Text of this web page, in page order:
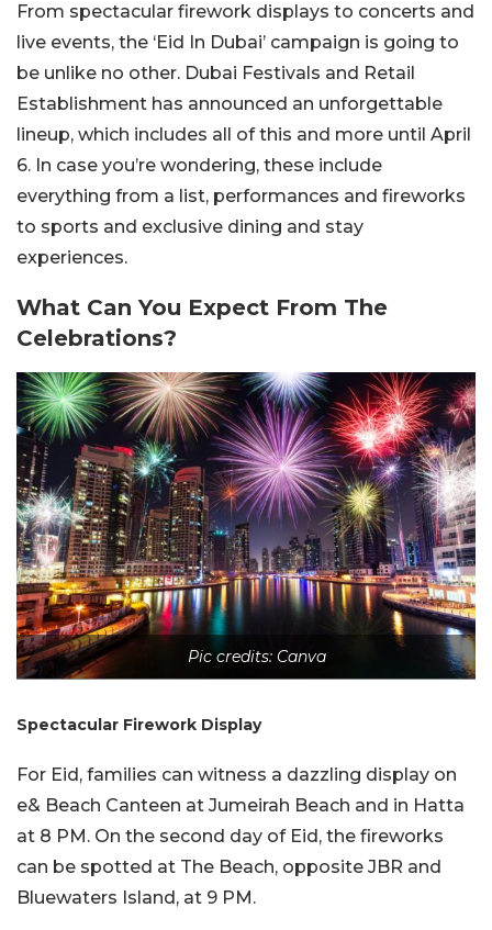
From spectacular firework displays to concerts and
live events, the ‘Eid In Dubai’ campaign is going to
be unlike no other. Dubai Festivals and Retail
Establishment has announced an unforgettable
lineup, which includes all of this and more until April
6. In case you’re wondering, these include
everything from a list, performances and fireworks
to sports and exclusive dining and stay
experiences.
What Can You Expect From The
Celebrations?
Pic credits: Canva
Spectacular Firework Display
For Eid, families can witness a dazzling display on
e& Beach Canteen at Jumeirah Beach and in Hatta
at 8 PM. On the second day of Eid, the fireworks
can be spotted at The Beach, opposite JBR and
Bluewaters Island, at 9 PM.